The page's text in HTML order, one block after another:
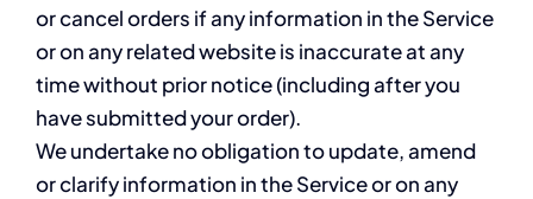
or cancel orders if any information in the Service
or on any related website is inaccurate at any
time without prior notice (including after you
have submitted your order).
We undertake no obligation to update, amend
or clarify information in the Service or on any